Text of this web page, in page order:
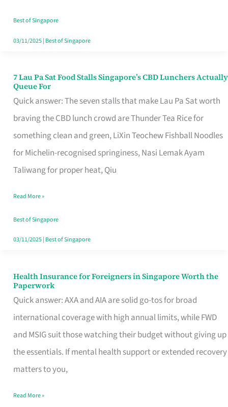
Runaround
Best of Singapore
03/11/2025| Best of Singapore
7 Lau Pa Sat Food Stalls Singapore’s CBD Lunchers Actually
Queue For
Quick answer: The seven stalls that make Lau Pa Sat worth
braving the CBD lunch crowd are Thunder Tea Rice for
something clean and green, LiXin Teochew Fishball Noodles
for Michelin-recognised springiness, Nasi Lemak Ayam
Taliwang for proper heat, Qiu
7
Lau
Pa
Sat
Food
Stalls
CBD
Lunchers
Actually
Read More »
Best of Singapore
03/11/2025| Best of Singapore
Health Insurance for Foreigners in Singapore Worth the
Paperwork
Quick answer: AXA and AIA are solid go-tos for broad
international coverage with high annual limits, while FWD
and MSIG suit those watching their budget without giving up
the essentials. If mental health support or extended recovery
matters to you,
Health
Insurance
for
Foreigners
in
Singapore
the
Read More »